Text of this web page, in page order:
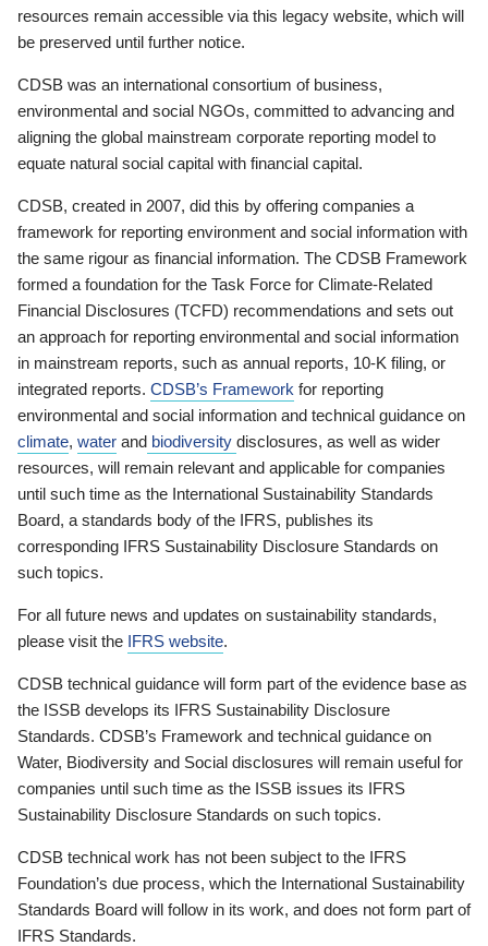
resources remain accessible via this legacy website, which will
be preserved until further notice.
CDSB was an international consortium of business,
environmental and social NGOs, committed to advancing and
aligning the global mainstream corporate reporting model to
equate natural social capital with financial capital.
CDSB, created in 2007, did this by offering companies a
framework for reporting environment and social information with
the same rigour as financial information. The CDSB Framework
formed a foundation for the Task Force for Climate-Related
Financial Disclosures (TCFD) recommendations and sets out
an approach for reporting environmental and social information
in mainstream reports, such as annual reports, 10-K filing, or
integrated reports. CDSB’s Framework for reporting
environmental and social information and technical guidance on
climate, water and biodiversity disclosures, as well as wider
resources, will remain relevant and applicable for companies
until such time as the International Sustainability Standards
Board, a standards body of the IFRS, publishes its
corresponding IFRS Sustainability Disclosure Standards on
such topics.
For all future news and updates on sustainability standards,
please visit the IFRS website.
CDSB technical guidance will form part of the evidence base as
the ISSB develops its IFRS Sustainability Disclosure
Standards. CDSB’s Framework and technical guidance on
Water, Biodiversity and Social disclosures will remain useful for
companies until such time as the ISSB issues its IFRS
Sustainability Disclosure Standards on such topics.
CDSB technical work has not been subject to the IFRS
Foundation’s due process, which the International Sustainability
Standards Board will follow in its work, and does not form part of
IFRS Standards.